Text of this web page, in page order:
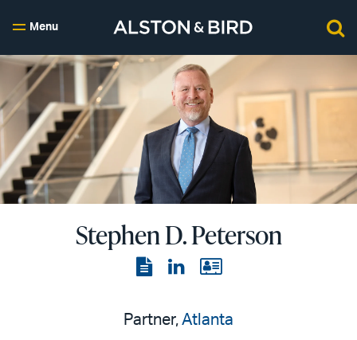
Menu
Stephen D. Peterson
ViewView
page
View
Partner, Atlanta